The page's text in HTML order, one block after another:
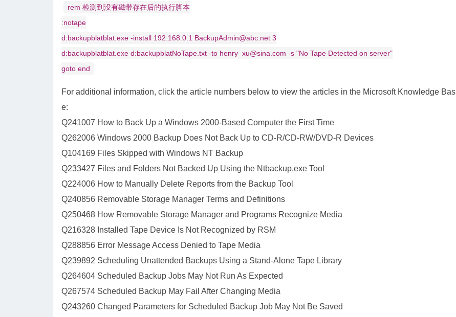
rem 检测到没有磁带存在后的执行脚本
:notape
d:backupblatblat.exe -install 192.168.0.1 BackupAdmin@abc.net 3
d:backupblatblat.exe d:backupblatNoTape.txt -to henry_xu@sina.com -s "No Tape Detected on server"
goto end
For additional information, click the article numbers below to view the articles in the Microsoft Knowledge Bas
e:
Q241007 How to Back Up a Windows 2000-Based Computer the First Time
Q262006 Windows 2000 Backup Does Not Back Up to CD-R/CD-RW/DVD-R Devices
Q104169 Files Skipped with Windows NT Backup
Q233427 Files and Folders Not Backed Up Using the Ntbackup.exe Tool
Q224006 How to Manually Delete Reports from the Backup Tool
Q240856 Removable Storage Manager Terms and Definitions
Q250468 How Removable Storage Manager and Programs Recognize Media
Q216328 Installed Tape Device Is Not Recognized by RSM
Q288856 Error Message Access Denied to Tape Media
Q239892 Scheduling Unattended Backups Using a Stand-Alone Tape Library
Q264604 Scheduled Backup Jobs May Not Run As Expected
Q267574 Scheduled Backup May Fail After Changing Media
Q243260 Changed Parameters for Scheduled Backup Job May Not Be Saved